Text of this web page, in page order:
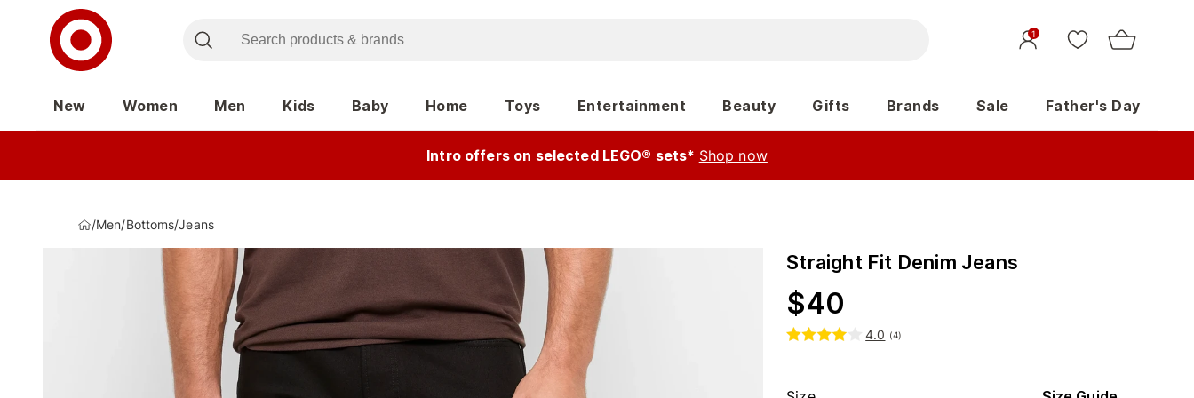
1
New Women Men Kids Baby Home Toys Entertainment Beauty Gifts Brands Sale Father's Day
Intro offers on selected LEGO® sets* Shop now
/Men/Bottoms/Jeans
Straight Fit Denim Jeans
$40
4.0 (4)